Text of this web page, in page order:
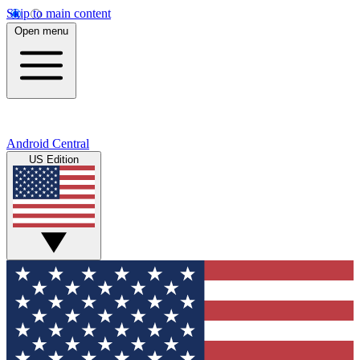
Skip to main content
Open menu
Android Central
US Edition